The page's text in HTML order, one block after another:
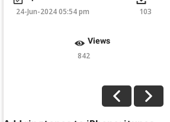
24-Jun-2024 05:54 pm 103
Views
842